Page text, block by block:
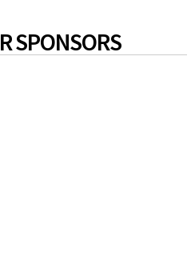
SPONSORS